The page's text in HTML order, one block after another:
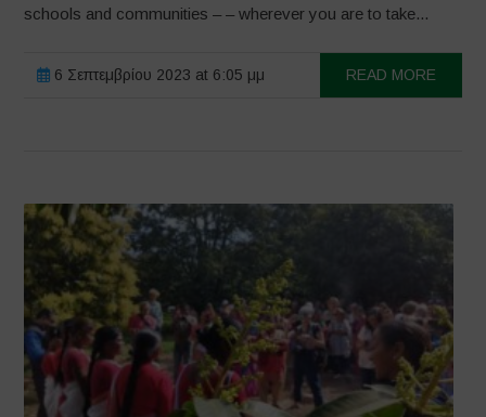
schools and communities – – wherever you are to take...
6 Σεπτεμβρίου 2023 at 6:05 μμ READ MORE